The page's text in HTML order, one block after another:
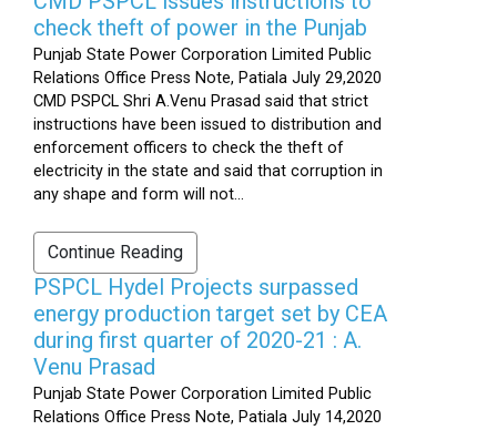
check theft of power in the Punjab
Punjab State Power Corporation Limited Public
Relations Office Press Note, Patiala July 29,2020
CMD PSPCL Shri A.Venu Prasad said that strict
instructions have been issued to distribution and
enforcement officers to check the theft of
electricity in the state and said that corruption in
any shape and form will not...
Continue Reading
PSPCL Hydel Projects surpassed
energy production target set by CEA
during first quarter of 2020-21 : A.
Venu Prasad
Punjab State Power Corporation Limited Public
Relations Office Press Note, Patiala July 14,2020